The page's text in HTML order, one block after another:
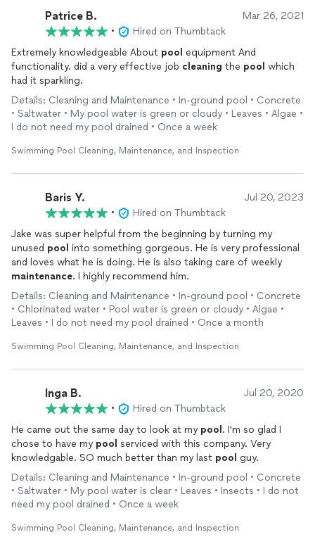
Patrice B. Mar 26, 2021
•
Hired on Thumbtack
Extremely knowledgeable About pool equipment And
functionality. did a very effective job cleaning the pool which
had it sparkling.
Details: Cleaning and Maintenance • In-ground pool • Concrete
• Saltwater • My pool water is green or cloudy • Leaves • Algae •
I do not need my pool drained • Once a week
Swimming Pool Cleaning, Maintenance, and Inspection
Baris Y. Jul 20, 2023
•
Hired on Thumbtack
Jake was super helpful from the beginning by turning my
unused pool into something gorgeous. He is very professional
and loves what he is doing. He is also taking care of weekly
maintenance. I highly recommend him.
Details: Cleaning and Maintenance • In-ground pool • Concrete
• Chlorinated water • Pool water is green or cloudy • Algae •
Leaves • I do not need my pool drained • Once a month
Swimming Pool Cleaning, Maintenance, and Inspection
Inga B. Jul 20, 2020
•
Hired on Thumbtack
He came out the same day to look at my pool . I'm so glad I
chose to have my pool serviced with this company. Very
knowledgable. SO much better than my last pool guy.
Details: Cleaning and Maintenance • In-ground pool • Concrete
• Saltwater • My pool water is clear • Leaves • Insects • I do not
need my pool drained • Once a week
Swimming Pool Cleaning, Maintenance, and Inspection